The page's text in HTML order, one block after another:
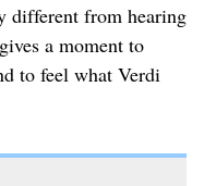
different from hearing
a moment to
to feel what Verdi